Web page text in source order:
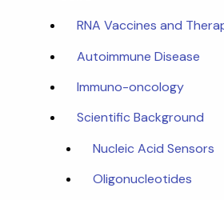
RNA Vaccines and
Autoimmune Disease
Immuno-oncology
Scientific Background
Nucleic Acid Sensors
Oligonucleotides